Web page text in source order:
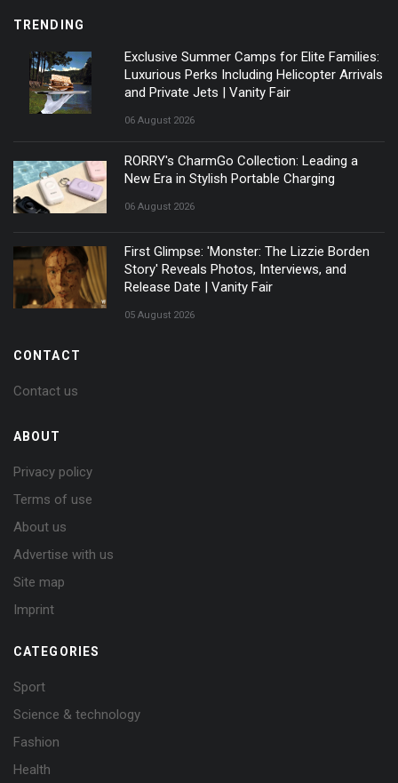
TRENDING
Exclusive Summer Camps for Elite Families:
Luxurious Perks Including Helicopter Arrivals
and Private Jets | Vanity Fair
06 August 2026
RORRY's CharmGo Collection: Leading a
New Era in Stylish Portable Charging
06 August 2026
First Glimpse: 'Monster: The Lizzie Borden
Story' Reveals Photos, Interviews, and
Release Date | Vanity Fair
05 August 2026
CONTACT
Contact us
ABOUT
Privacy policy
Terms of use
About us
Advertise with us
Site map
Imprint
CATEGORIES
Sport
Science & technology
Fashion
Health